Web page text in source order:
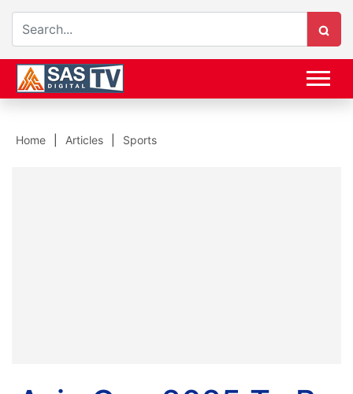
Home Articles Sports